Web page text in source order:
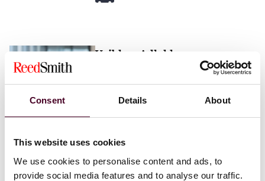
Consent Details About
This website uses cookies
We use cookies to personalise content and ads, to
provide social media features and to analyse our traffic.
Vaibhav Adlakha
+44 (0)20 3116 3451